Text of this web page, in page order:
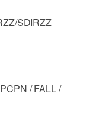
SDIRZZ
/ FALL /